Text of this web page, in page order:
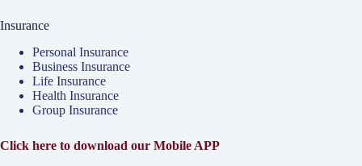
Insurance
Personal Insurance
Business Insurance
Life Insurance
Health Insurance
Group Insurance
Click here to download our Mobile APP